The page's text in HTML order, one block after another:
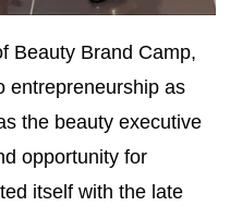
Beauty Brand Camp,
entrepreneurship as
the beauty executive
opportunity for
itself with the late